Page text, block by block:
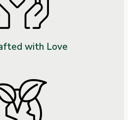
with Love